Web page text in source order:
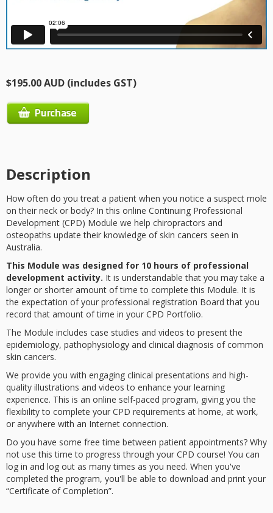
$195.00 AUD (includes GST)
Description
How often do you treat a patient when you notice a suspect mole
on their neck or body? In this online Continuing Professional
Development (CPD) Module we help chiropractors and
osteopaths update their knowledge of skin cancers seen in
Australia.
This Module was designed for 10 hours of professional
development activity. It is understandable that you may take a
longer or shorter amount of time to complete this Module. It is
the expectation of your professional registration Board that you
record that amount of time in your CPD Portfolio.
The Module includes case studies and videos to present the
epidemiology, pathophysiology and clinical diagnosis of common
skin cancers.
We provide you with engaging clinical presentations and high-
quality illustrations and videos to enhance your learning
experience. This is an online self-paced program, giving you the
flexibility to complete your CPD requirements at home, at work,
or anywhere with an Internet connection.
Do you have some free time between patient appointments? Why
not use this time to progress through your CPD course! You can
log in and log out as many times as you need. When you've
completed the program, you'll be able to download and print your
“Certificate of Completion”.